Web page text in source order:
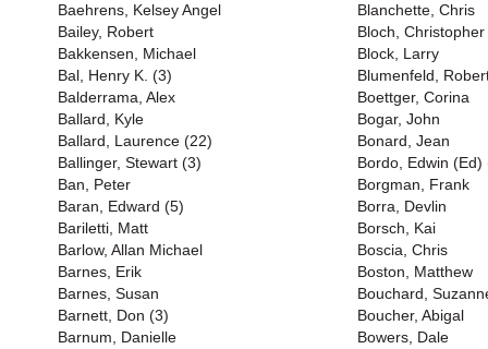
Baehrens, Kelsey Angel
Bailey, Robert
Bakkensen, Michael
Bal, Henry K. (3)
Balderrama, Alex
Ballard, Kyle
Ballard, Laurence (22)
Ballinger, Stewart (3)
Ban, Peter
Baran, Edward (5)
Bariletti, Matt
Barlow, Allan Michael
Barnes, Erik
Barnes, Susan
Barnett, Don (3)
Barnum, Danielle
Blanchette, Chris
Bloch, Christopher
Block, Larry
Blumenfeld,
Boettger, Corina
Bogar, John
Bonard, Jean
Bordo, Edwin (Ed)
Borgman, Frank
Borra, Devlin
Borsch, Kai
Boscia, Chris
Boston, Matthew
Bouchard,
Boucher, Abigal
Bowers, Dale